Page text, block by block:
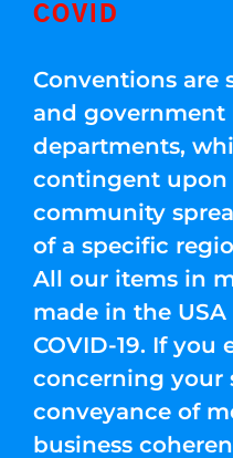
COVID
Conventions are
and government
departments,
contingent upon
community
of a specific
All our items in
made in the
COVID-19. If you
concerning your
conveyance of
business